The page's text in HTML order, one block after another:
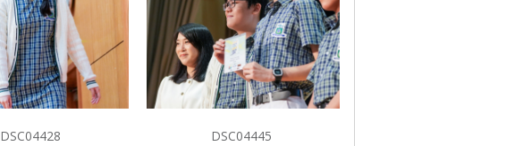
DSC04428 DSC04445